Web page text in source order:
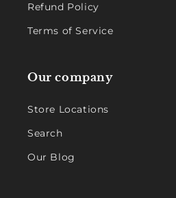
Refund Policy
Terms of Service
Our company
Store Locations
Search
Our Blog